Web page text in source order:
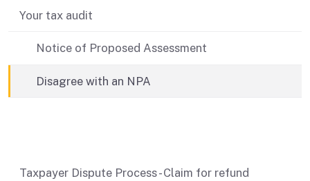
Collections
Withholding
If you cannot pay
Your tax audit
Notice of Proposed Assessment
Disagree with an NPA
Taxpayer Dispute Process - Claim for refund